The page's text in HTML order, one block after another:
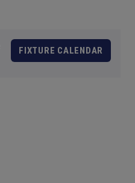
FIXTURE CALENDAR